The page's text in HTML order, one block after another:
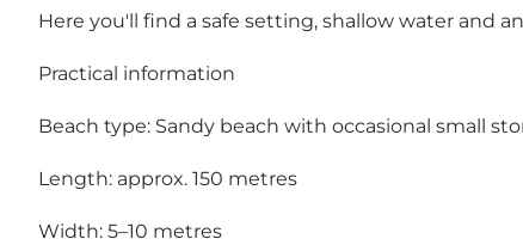
Here you'll find a safe setting, shallow water and
Practical information
Beach type: Sandy beach with occasional small
Length: approx. 150 metres
Width: 5–10 metres